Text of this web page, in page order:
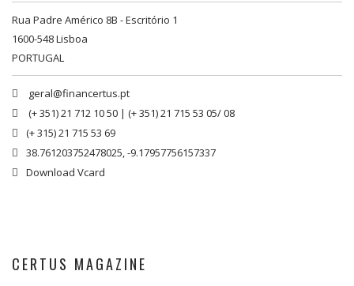
Rua Padre Américo 8B - Escritório 1
1600-548 Lisboa
PORTUGAL
 geral@financertus.pt
 (+ 351) 21 712 10 50 | (+ 351) 21 715 53 05/ 08
 (+ 315) 21 715 53 69
 38.761203752478025, -9.17957756157337
 Download Vcard
CERTUS MAGAZINE